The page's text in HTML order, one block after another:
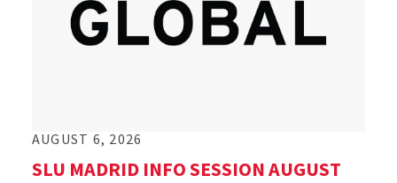
AUGUST 6, 2026
SLU MADRID INFO SESSION AUGUST